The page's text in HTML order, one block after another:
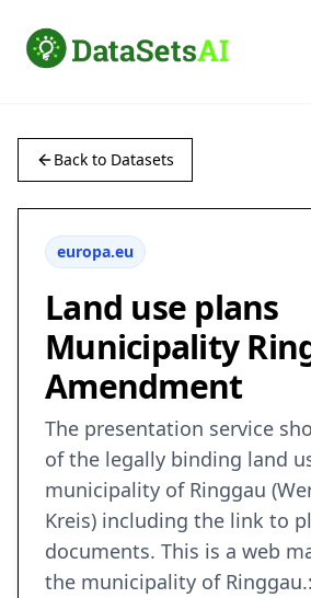
Back to Datasets
europa.eu
Land use plans
Municipality
Amendment
The presentation service
of the legally binding land
municipality of Ringgau
Kreis) including the link to
documents. This is a web
the municipality of